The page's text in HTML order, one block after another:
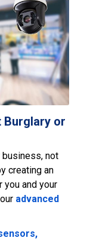
Burglary or
business, not
creating an
you and your
advanced